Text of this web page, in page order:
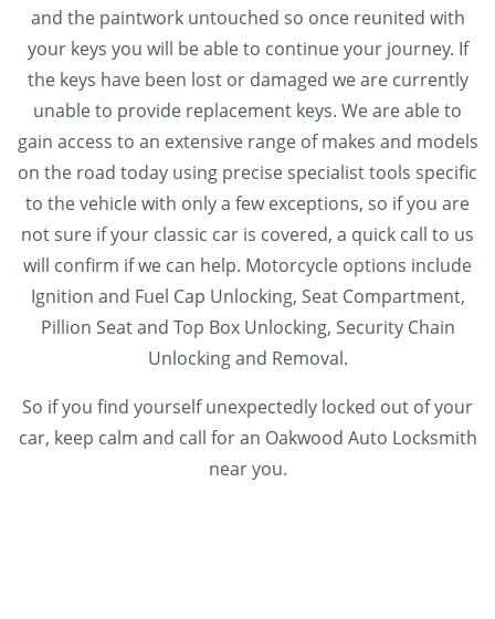
and the paintwork untouched so once reunited with
your keys you will be able to continue your journey. If
the keys have been lost or damaged we are currently
unable to provide replacement keys. We are able to
gain access to an extensive range of makes and models
on the road today using precise specialist tools specific
to the vehicle with only a few exceptions, so if you are
not sure if your classic car is covered, a quick call to us
will confirm if we can help. Motorcycle options include
Ignition and Fuel Cap Unlocking, Seat Compartment,
Pillion Seat and Top Box Unlocking, Security Chain
Unlocking and Removal.
So if you find yourself unexpectedly locked out of your
car, keep calm and call for an Oakwood Auto Locksmith
near you.